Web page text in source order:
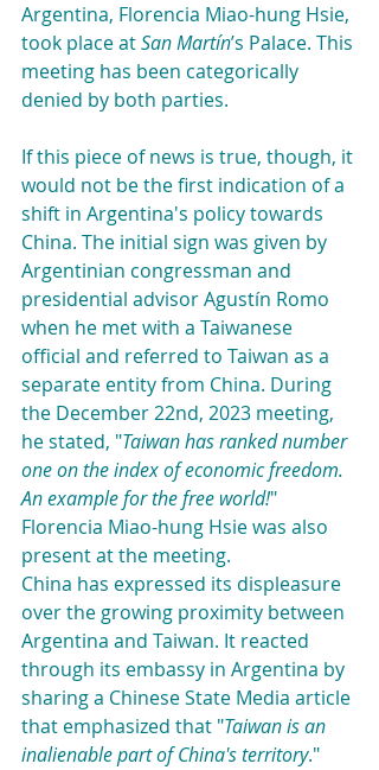
Argentina, Florencia Miao-hung Hsie,
took place at San Martín’s Palace. This
meeting has been categorically
denied by both parties.
If this piece of news is true, though, it
would not be the first indication of a
shift in Argentina's policy towards
China. The initial sign was given by
Argentinian congressman and
presidential advisor Agustín Romo
when he met with a Taiwanese
official and referred to Taiwan as a
separate entity from China. During
the December 22nd, 2023 meeting,
he stated, "Taiwan has ranked number
one on the index of economic freedom.
An example for the free world!"
Florencia Miao-hung Hsie was also
present at the meeting.
China has expressed its displeasure
over the growing proximity between
Argentina and Taiwan. It reacted
through its embassy in Argentina by
sharing a Chinese State Media article
that emphasized that "Taiwan is an
inalienable part of China's territory."